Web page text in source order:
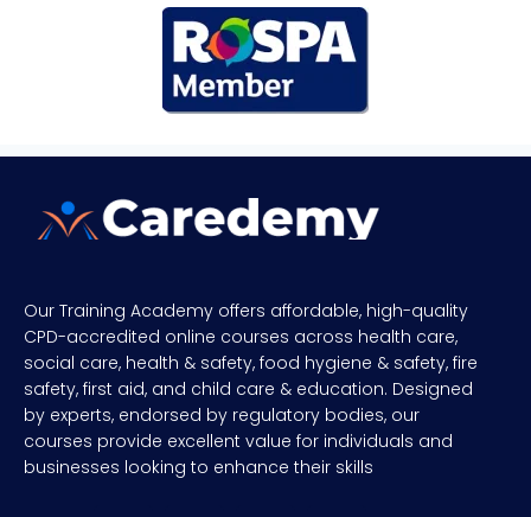
Our Training Academy offers affordable, high-quality
CPD-accredited online courses across health care,
social care, health & safety, food hygiene & safety, fire
safety, first aid, and child care & education. Designed
by experts, endorsed by regulatory bodies, our
courses provide excellent value for individuals and
businesses looking to enhance their skills